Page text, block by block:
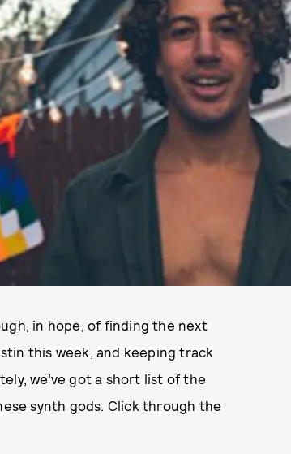
in hope, of finding the next
this week, and keeping track
we’ve got a short list of the
synth gods. Click through the